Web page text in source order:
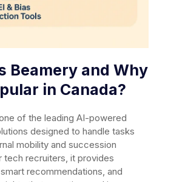
Beamery and Why
in Canada?
of the leading AI-powered
designed to handle tasks
mobility and succession
tech recruiters, it provides
recommendations, and